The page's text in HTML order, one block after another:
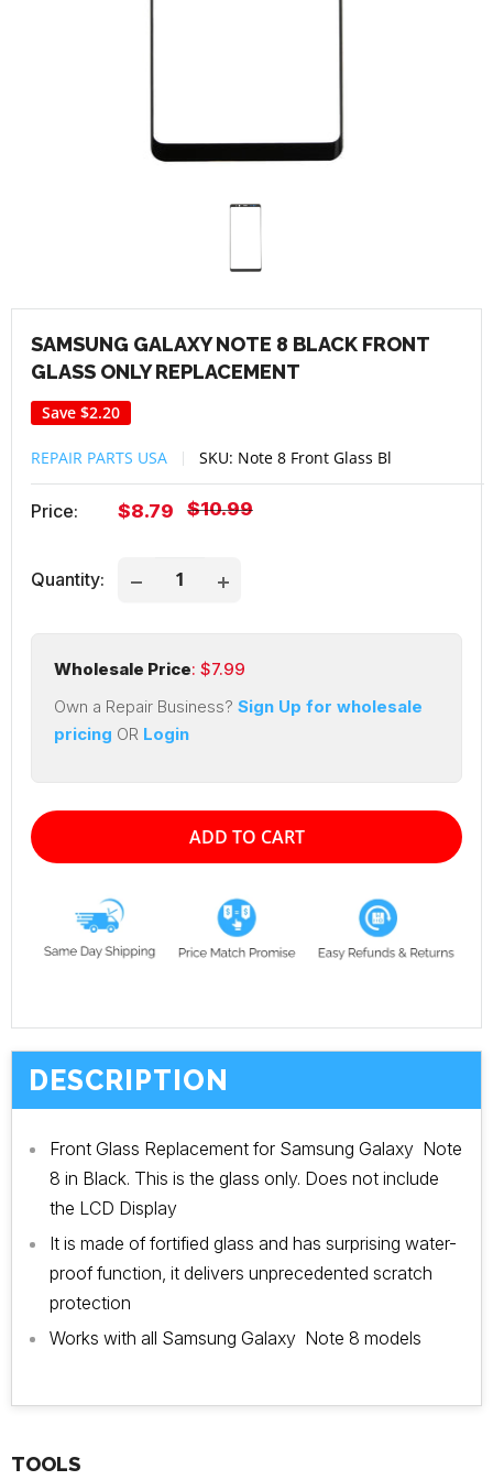
SAMSUNG GALAXY NOTE 8 BLACK FRONT
GLASS ONLY REPLACEMENT
Save $2.20
REPAIR PARTS USA SKU: Note 8 Front Glass Bl
Price:
Sale
$8.79
Regular
$10.99
Quantity:
Wholesale Price: $7.99
Own a Repair Business? Sign Up for wholesale
pricing OR Login
ADD TO CART
DESCRIPTION
Front Glass Replacement for Samsung Galaxy Note
8 in Black. This is the glass only. Does not include
the LCD Display
It is made of fortified glass and has surprising water-
proof function, it delivers unprecedented scratch
protection
Works with all Samsung Galaxy Note 8 models
TOOLS